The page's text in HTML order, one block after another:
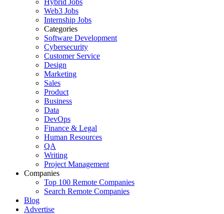
Hybrid Jobs
Web3 Jobs
Internship Jobs
Categories
Software Development
Cybersecurity
Customer Service
Design
Marketing
Sales
Product
Business
Data
DevOps
Finance & Legal
Human Resources
QA
Writing
Project Management
Companies
Top 100 Remote Companies
Search Remote Companies
Blog
Advertise